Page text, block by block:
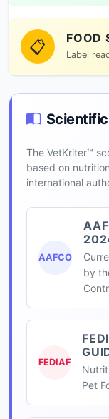
📋 FOOD
Label
The VetKriter™
based on
international
AAFCO
by
FEDIAF
Pet